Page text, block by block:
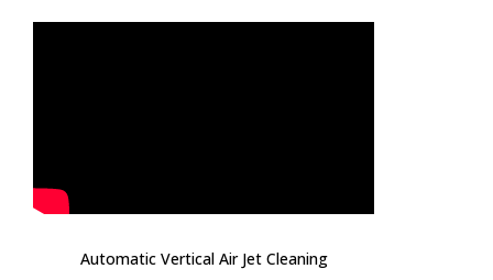
Automatic Vertical Air Jet Cleaning